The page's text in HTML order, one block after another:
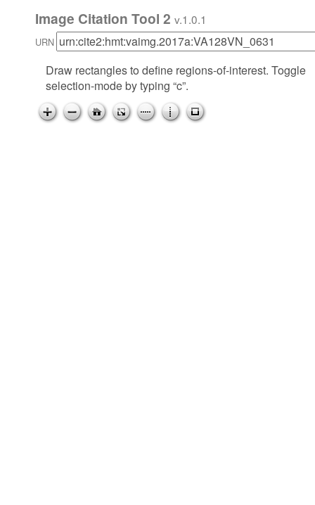
Image Citation Tool 2 v.1.0.1
URN
Draw rectangles to define regions-of-interest. Toggle
selection-mode by typing “c”.